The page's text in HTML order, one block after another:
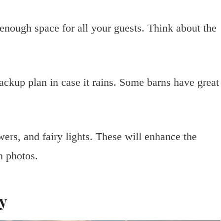
space for all your guests. Think about the
plan in case it rains. Some barns have great
and fairy lights. These will enhance the
photos.